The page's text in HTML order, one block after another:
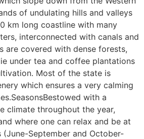
of undulating hills and valleys
km long coastline with many
interconnected with canals and
are covered with dense forests,
under tea and coffee plantations
Most of the state is
which ensures a very calming
with a
climate throughout the year,
where one can relax and be at
(June-September and October-